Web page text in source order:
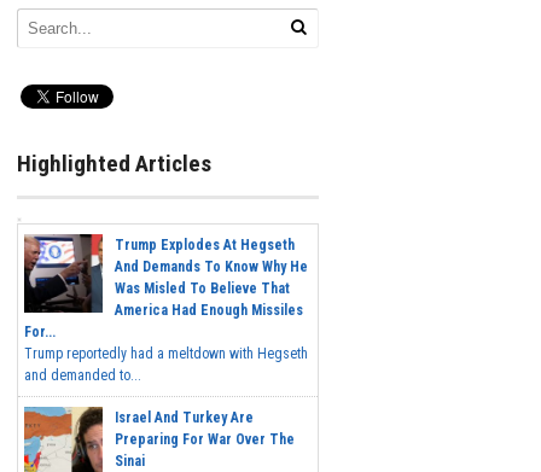
Highlighted Articles
Trump Explodes At Hegseth
And Demands To Know Why He
Was Misled To Believe That
America Had Enough Missiles
For...
Trump reportedly had a meltdown with Hegseth
and demanded to...
Israel And Turkey Are
Preparing For War Over The
Sinai